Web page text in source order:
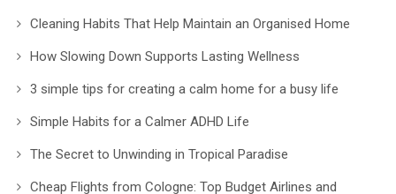
Cleaning Habits That Help Maintain an Organised Home
How Slowing Down Supports Lasting Wellness
3 simple tips for creating a calm home for a busy life
Simple Habits for a Calmer ADHD Life
The Secret to Unwinding in Tropical Paradise
Cheap Flights from Cologne: Top Budget Airlines and